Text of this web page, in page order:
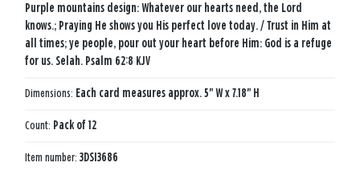
Purple mountains design: Whatever our hearts need, the Lord
knows.; Praying He shows you His perfect love today. / Trust in Him at
all times; ye people, pour out your heart before Him: God is a refuge
for us. Selah. Psalm 62:8 KJV
Dimensions: Each card measures approx. 5" W x 7.18" H
Count: Pack of 12
Item number: 3DSI3686